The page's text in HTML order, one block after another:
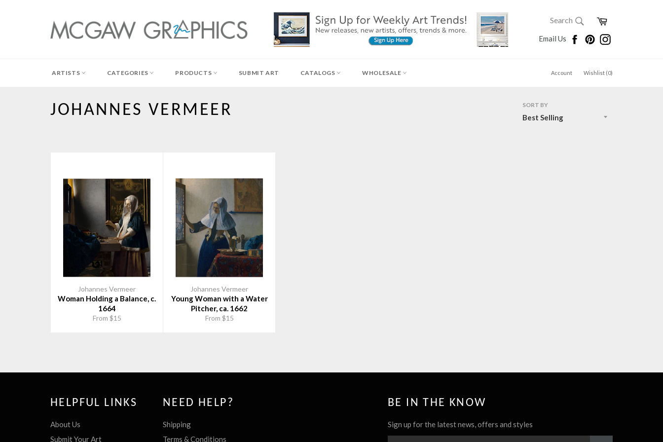
SEARCH
Search
Cart
Email Us FacebookPinterestInstagram
ARTISTS CATEGORIES PRODUCTS SUBMIT ART CATALOGS WHOLESALE Account Wishlist (0)
JOHANNES VERMEER SORT BY
Johannes Vermeer
Woman Holding a Balance, c.
1664
From $15
Johannes Vermeer
Young Woman with a Water
Pitcher, ca. 1662
From $15
BE IN THE KNOW
Sign up for the latest news, offers and styles
HELPFUL LINKS
About Us
Submit Your Art
NEED HELP?
Shipping
Terms & Conditions